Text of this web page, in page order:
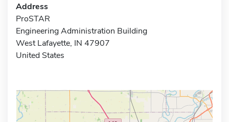
Address
ProSTAR
Engineering Administration Building
West Lafayette, IN 47907
United States